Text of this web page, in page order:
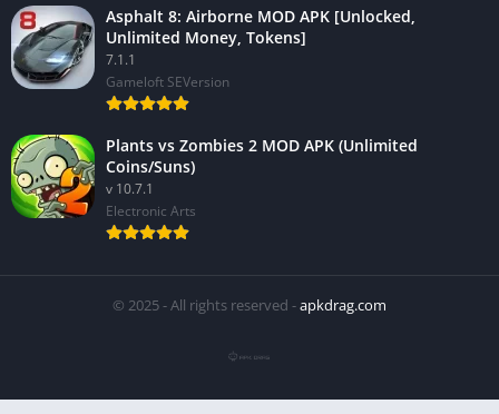
Asphalt 8: Airborne MOD APK [Unlocked,
Unlimited Money, Tokens]
7.1.1
Gameloft SEVersion
Plants vs Zombies 2 MOD APK (Unlimited
Coins/Suns)
v 10.7.1
Electronic Arts
© 2025 - All rights reserved -apkdrag.com